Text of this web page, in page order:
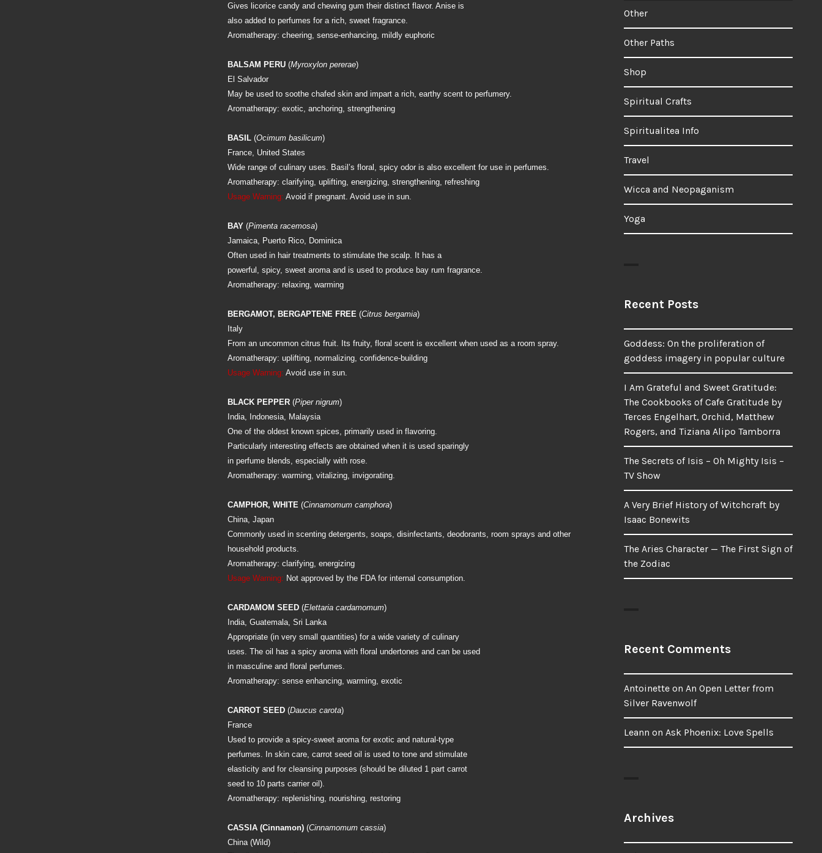
Gives licorice candy and chewing gum their distinct flavor. Anise is
also added to perfumes for a rich, sweet fragrance.
Aromatherapy: cheering, sense-enhancing, mildly euphoric
BALSAM PERU (Myroxylon pererae)
El Salvador
May be used to soothe chafed skin and impart a rich, earthy scent to perfumery.
Aromatherapy: exotic, anchoring, strengthening
BASIL (Ocimum basilicum)
France, United States
Wide range of culinary uses. Basil’s floral, spicy odor is also excellent for use in perfumes.
Aromatherapy: clarifying, uplifting, energizing, strengthening, refreshing
Usage Warning: Avoid if pregnant. Avoid use in sun.
BAY (Pimenta racemosa)
Jamaica, Puerto Rico, Dominica
Often used in hair treatments to stimulate the scalp. It has a
powerful, spicy, sweet aroma and is used to produce bay rum fragrance.
Aromatherapy: relaxing, warming
BERGAMOT, BERGAPTENE FREE (Citrus bergamia)
Italy
From an uncommon citrus fruit. Its fruity, floral scent is excellent when used as a room spray.
Aromatherapy: uplifting, normalizing, confidence-building
Usage Warning: Avoid use in sun.
BLACK PEPPER (Piper nigrum)
India, Indonesia, Malaysia
One of the oldest known spices, primarily used in flavoring.
Particularly interesting effects are obtained when it is used sparingly
in perfume blends, especially with rose.
Aromatherapy: warming, vitalizing, invigorating.
CAMPHOR, WHITE (Cinnamomum camphora)
China, Japan
Commonly used in scenting detergents, soaps, disinfectants, deodorants, room sprays and other
household products.
Aromatherapy: clarifying, energizing
Usage Warning: Not approved by the FDA for internal consumption.
CARDAMOM SEED (Elettaria cardamomum)
India, Guatemala, Sri Lanka
Appropriate (in very small quantities) for a wide variety of culinary
uses. The oil has a spicy aroma with floral undertones and can be used
in masculine and floral perfumes.
Aromatherapy: sense enhancing, warming, exotic
CARROT SEED (Daucus carota)
France
Used to provide a spicy-sweet aroma for exotic and natural-type
perfumes. In skin care, carrot seed oil is used to tone and stimulate
elasticity and for cleansing purposes (should be diluted 1 part carrot
seed to 10 parts carrier oil).
Aromatherapy: replenishing, nourishing, restoring
CASSIA (Cinnamon) (Cinnamomum cassia)
China (Wild)
Other
Other Paths
Shop
Spiritual Crafts
Spiritualitea Info
Travel
Wicca and Neopaganism
Yoga
Recent Posts
Goddess: On the proliferation of
goddess imagery in popular culture
I Am Grateful and Sweet Gratitude:
The Cookbooks of Cafe Gratitude by
Terces Engelhart, Orchid, Matthew
Rogers, and Tiziana Alipo Tamborra
The Secrets of Isis – Oh Mighty Isis –
TV Show
A Very Brief History of Witchcraft by
Isaac Bonewits
The Aries Character — The First Sign of
the Zodiac
Recent Comments
Antoinette on An Open Letter from
Silver Ravenwolf
Leann on Ask Phoenix: Love Spells
Archives